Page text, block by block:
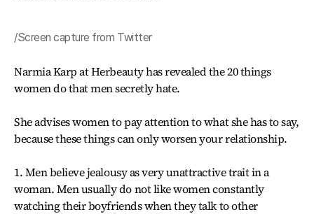
/Screen capture from Twitter
Narmia Karp at Herbeauty has revealed the 20 things
women do that men secretly hate.
She advises women to pay attention to what she has to say,
because these things can only worsen your relationship.
1. Men believe jealousy as very unattractive trait in a
woman. Men usually do not like women constantly
watching their boyfriends when they talk to other